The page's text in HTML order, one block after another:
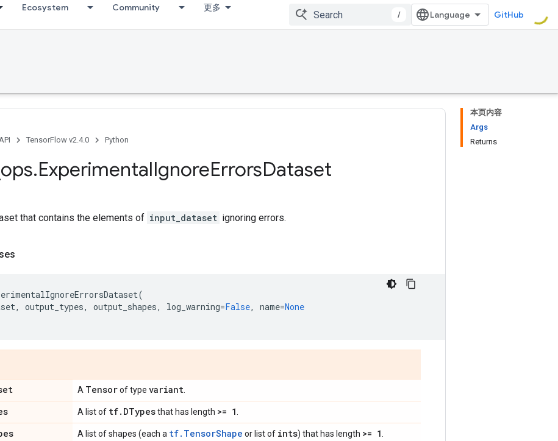
Ecosystem Community 更多
/ GitHub
本页内容
Args
Returns
TensorFlow v2.4.0 Python
ops.ExperimentalIgnoreErrorsDataset
that contains the elements of input_dataset ignoring errors.
(
, output_types, output_shapes, log_warning=False, name=None
A Tensorof type variant
A list of tf. DTypesthat has length >= 1
A list of shapes (each a tf.TensorShape or list of ints) that has length >= 1